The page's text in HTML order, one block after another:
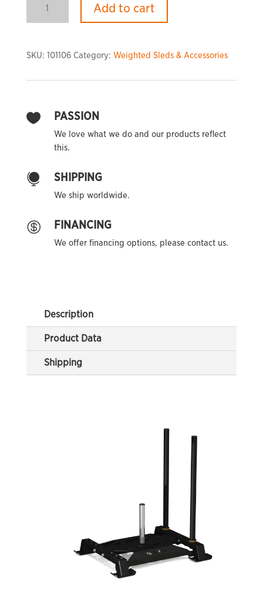
Weighted
Add to cart
SKU: 101106 Category: Weighted Sleds & Accessories
 PASSION
We love what we do and our products reflect
this.
 SHIPPING
We ship worldwide.
 FINANCING
We offer financing options, please contact us.
Description
Product Data
Shipping